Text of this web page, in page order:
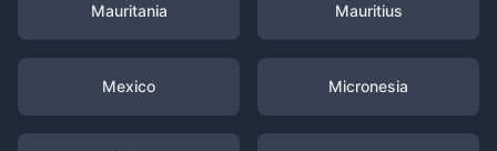
Mauritania Mauritius
Mexico Micronesia